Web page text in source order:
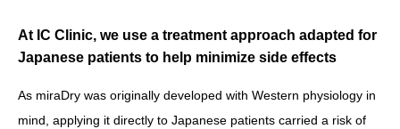
At IC Clinic, we use a treatment approach adapted for
Japanese patients to help minimize side effects
As miraDry was originally developed with Western physiology in
mind, applying it directly to Japanese patients carried a risk of